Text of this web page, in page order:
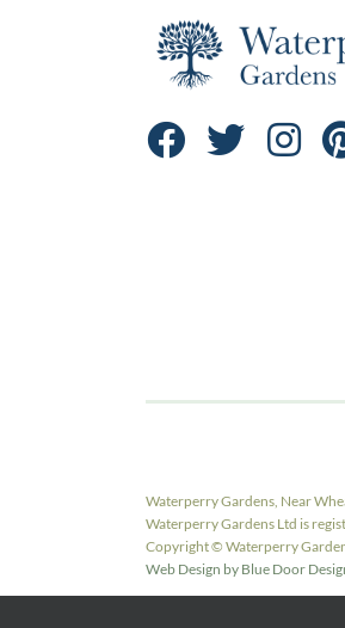
Waterperry Gardens, Near
Waterperry Gardens Ltd is
Copyright © Waterperry
Web Design by Blue Door